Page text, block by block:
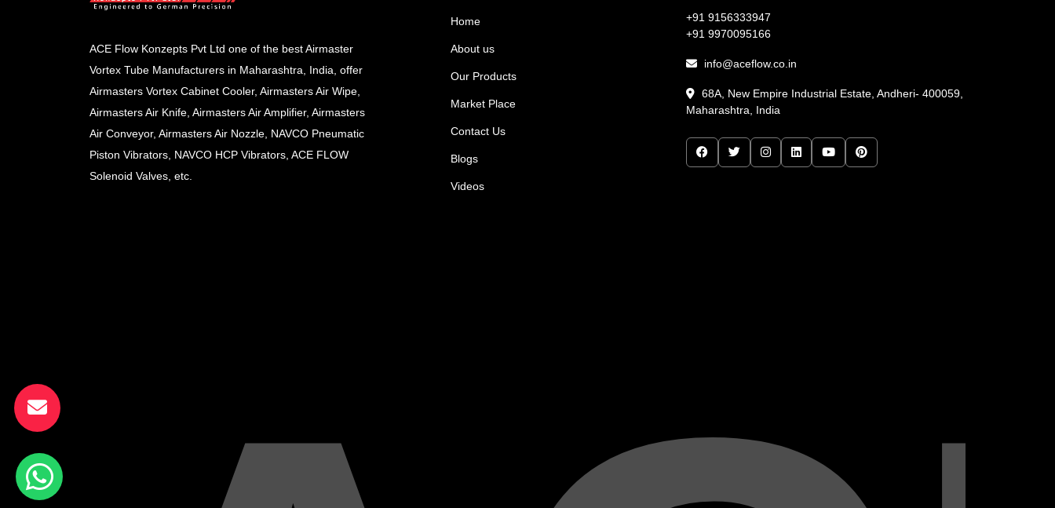
ACE Flow Konzepts Pvt Ltd one of the best Airmaster
Vortex Tube Manufacturers in Maharashtra, India, offer
Airmasters Vortex Cabinet Cooler, Airmasters Air Wipe,
Airmasters Air Knife, Airmasters Air Amplifier, Airmasters
Air Conveyor, Airmasters Air Nozzle, NAVCO Pneumatic
Piston Vibrators, NAVCO HCP Vibrators, ACE FLOW
Solenoid Valves, etc.
Home
About us
Our Products
Market Place
Contact Us
Blogs
Videos
+91 9156333947
+91 9970095166
info@aceflow.co.in
68A, New Empire Industrial Estate, Andheri- 400059,
Maharashtra, India